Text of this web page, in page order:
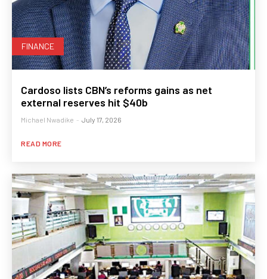
FINANCE
Cardoso lists CBN’s reforms gains as net
external reserves hit $40b
Michael Nwadike - July 17, 2026
READ MORE